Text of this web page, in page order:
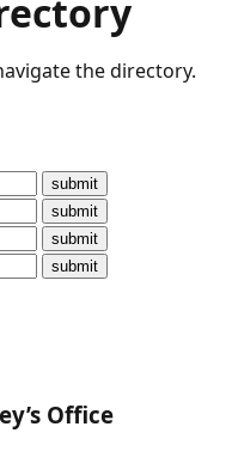
the directory.
Office